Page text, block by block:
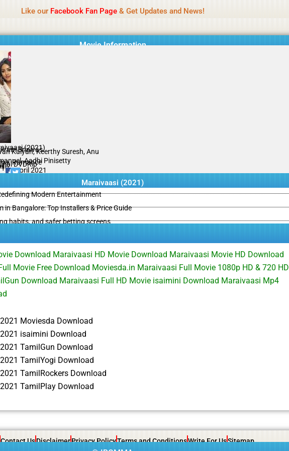
Like our Facebook Fan Page& Get Updates and News!
Movie Information
(2021)
Srinivas
Kalyan, Keerthy Suresh, Anu
Aadhi Pinisetty
Romance
DVDRip
19 April 2021
Maraivaasi (2021)
Modern Entertainment
in Bangalore: Top Installers & Price Guide
habits, and safer betting screens
Download Maraivaasi HD Movie Download Maraivaasi Movie HD Download
Movie Free Download Moviesda.in Maraivaasi Full Movie 1080p HD & 720 HD
Download Maraivaasi Full HD Movie isaimini Download Maraivaasi Mp4
Moviesda Download
isaimini Download
TamilGun Download
TamilYogi Download
TamilRockers Download
TamilPlay Download
Contact UsDisclaimerPrivacy PolicyTerms and ConditionsWrite For UsSitemap